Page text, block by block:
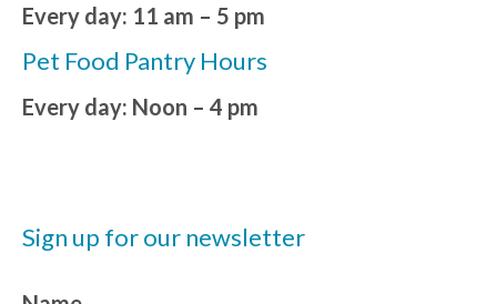
Every day: 11 am – 5 pm
Pet Food Pantry Hours
Every day: Noon – 4 pm
Sign up for our newsletter